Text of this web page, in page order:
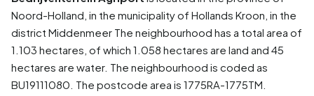
Noord-Holland , in the municipality of Hollands Kroon , in the
district Middenmeer The neighbourhood has a total area of
1.103 hectares, of which 1.058 hectares are land and 45
hectares are water. The neighbourhood is coded as
BU19111080. The postcode area is 1775RA-1775TM.